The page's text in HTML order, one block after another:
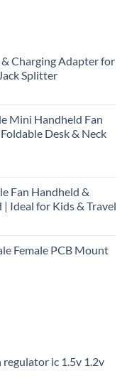
Charging Adapter for
Splitter
Mini Handheld Fan
Desk & Neck
Fan Handheld &
Ideal for Kids & Travel
Female PCB Mount
ic 1.5v 1.2v